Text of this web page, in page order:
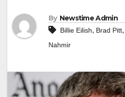
By Newstime Admin
Billie Eilish, Brad Pitt,
Nahmir